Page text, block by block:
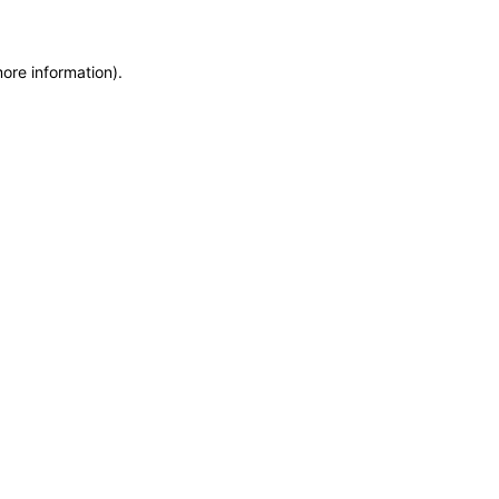
information).